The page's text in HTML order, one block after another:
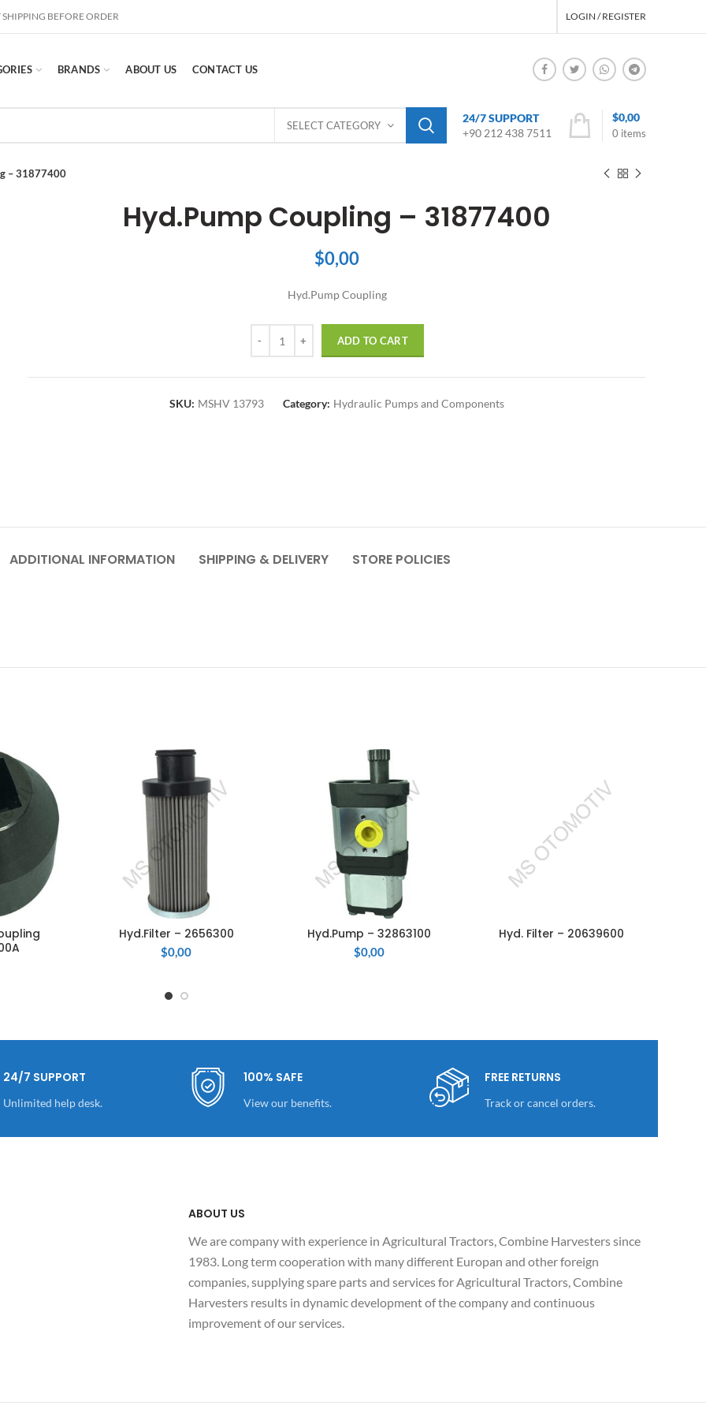
BEFORE ORDER LOGIN / REGISTER
BRANDS ABOUT US CONTACT US
SELECT CATEGORY
24/7 SUPPORT
+90 212 438 7511
0 items
$0,00
– 31877400
Hyd.Pump Coupling – 31877400
$0,00
Hyd.Pump Coupling
ADD TO CART
SKU: MSHV 13793 Category: Hydraulic Pumps and Components
ADDITIONAL INFORMATION SHIPPING & DELIVERY STORE POLICIES
ADD TO CART
Hyd.Filter – 2656300
$0,00
ADD TO CART
Hyd.Pump – 32863100
$0,00
READ MORE
Hyd. Filter – 20639600
24/7 SUPPORT
Unlimited help desk.
100% SAFE
View our benefits.
FREE RETURNS
Track or cancel orders.
ABOUT US
We are company with experience in Agricultural Tractors, Combine Harvesters since
1983. Long term cooperation with many different Europan and other foreign
companies, supplying spare parts and services for Agricultural Tractors, Combine
Harvesters results in dynamic development of the company and continuous
improvement of our services.